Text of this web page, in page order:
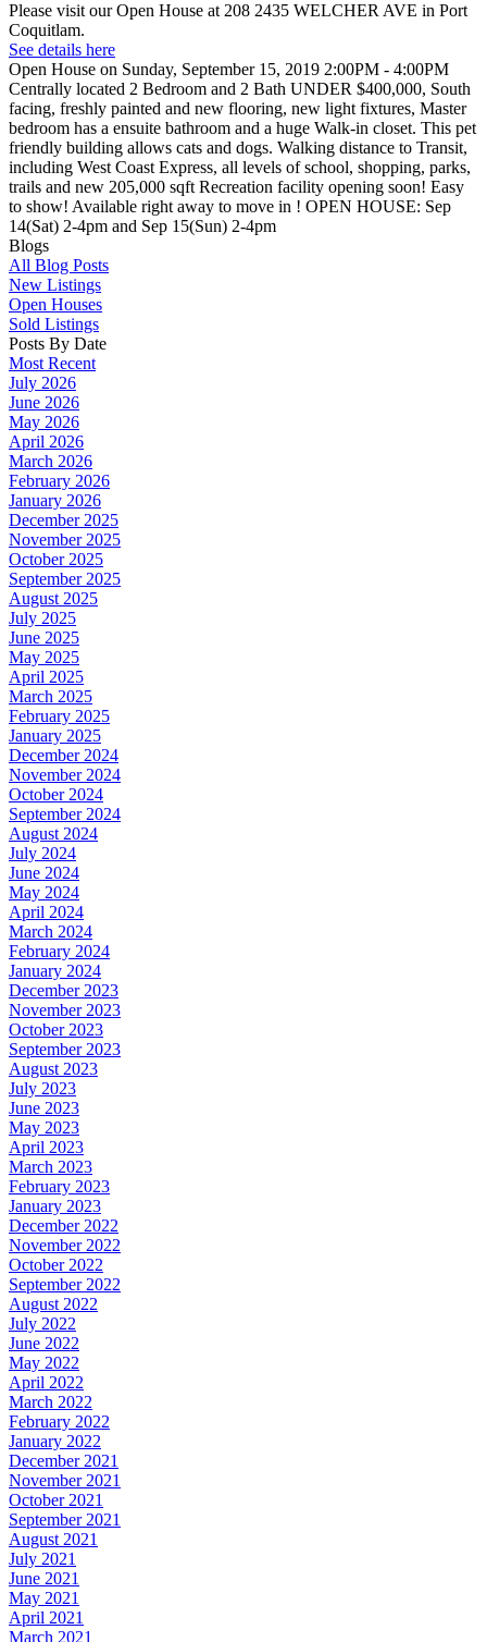
Please visit our Open House at 208 2435 WELCHER AVE in Port
Coquitlam.
See details here
Open House on Sunday, September 15, 2019 2:00PM - 4:00PM
Centrally located 2 Bedroom and 2 Bath UNDER $400,000, South
facing, freshly painted and new flooring, new light fixtures, Master
bedroom has a ensuite bathroom and a huge Walk-in closet. This pet
friendly building allows cats and dogs. Walking distance to Transit,
including West Coast Express, all levels of school, shopping, parks,
trails and new 205,000 sqft Recreation facility opening soon! Easy
to show! Available right away to move in ! OPEN HOUSE: Sep
14(Sat) 2-4pm and Sep 15(Sun) 2-4pm
Blogs
All Blog Posts
New Listings
Open Houses
Sold Listings
Posts By Date
Most Recent
July 2026
June 2026
May 2026
April 2026
March 2026
February 2026
January 2026
December 2025
November 2025
October 2025
September 2025
August 2025
July 2025
June 2025
May 2025
April 2025
March 2025
February 2025
January 2025
December 2024
November 2024
October 2024
September 2024
August 2024
July 2024
June 2024
May 2024
April 2024
March 2024
February 2024
January 2024
December 2023
November 2023
October 2023
September 2023
August 2023
July 2023
June 2023
May 2023
April 2023
March 2023
February 2023
January 2023
December 2022
November 2022
October 2022
September 2022
August 2022
July 2022
June 2022
May 2022
April 2022
March 2022
February 2022
January 2022
December 2021
November 2021
October 2021
September 2021
August 2021
July 2021
June 2021
May 2021
April 2021
March 2021